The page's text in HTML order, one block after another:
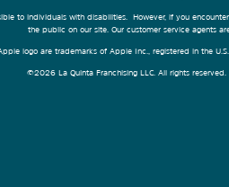
to individuals with disabilities. However, if you
the public on our site. Our customer service agents
logo are trademarks of Apple Inc., registered in the
©2026 La Quinta Franchising LLC. All rights